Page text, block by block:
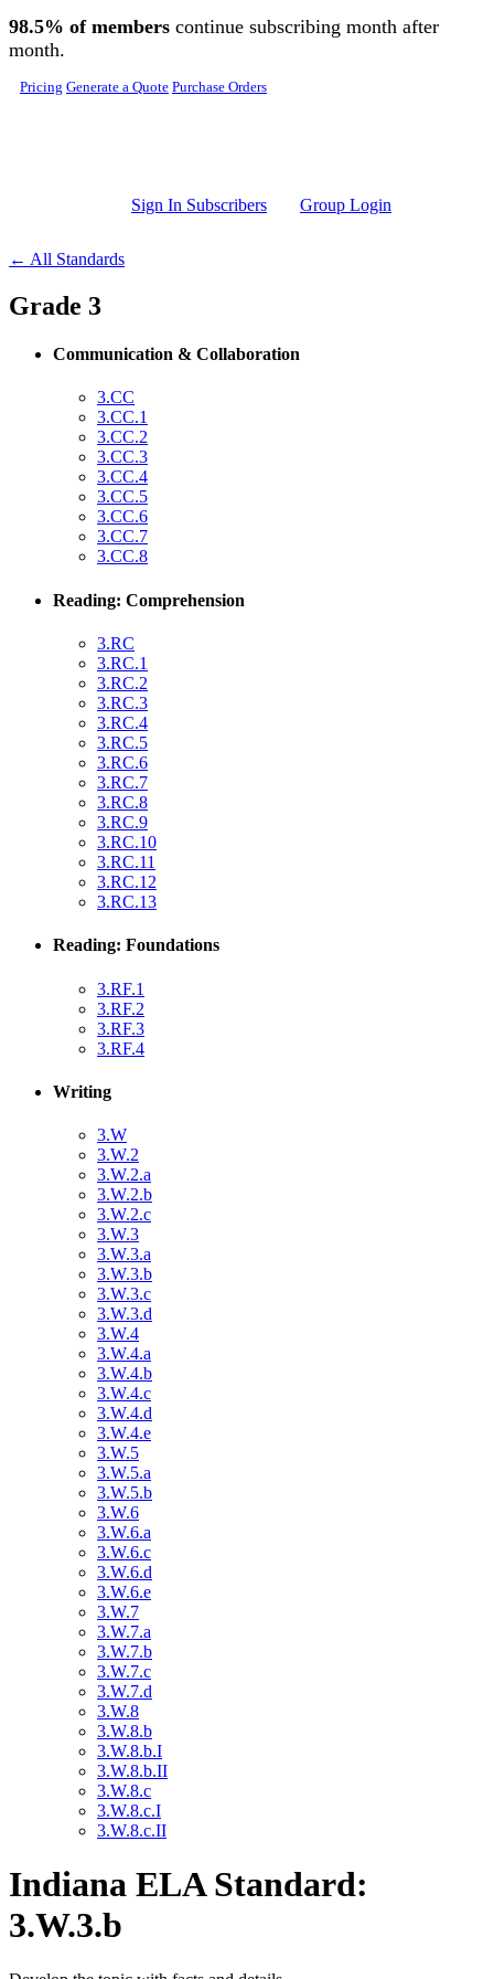
Skip to main content
98.5% of members continue subscribing month after
month.
Pricing Generate a Quote Purchase Orders
Sign In Subscribers Group Login
← All Standards
Grade 3
Communication & Collaboration
3.CC
3.CC.1
3.CC.2
3.CC.3
3.CC.4
3.CC.5
3.CC.6
3.CC.7
3.CC.8
Reading: Comprehension
3.RC
3.RC.1
3.RC.2
3.RC.3
3.RC.4
3.RC.5
3.RC.6
3.RC.7
3.RC.8
3.RC.9
3.RC.10
3.RC.11
3.RC.12
3.RC.13
Reading: Foundations
3.RF.1
3.RF.2
3.RF.3
3.RF.4
Writing
3.W
3.W.2
3.W.2.a
3.W.2.b
3.W.2.c
3.W.3
3.W.3.a
3.W.3.b
3.W.3.c
3.W.3.d
3.W.4
3.W.4.a
3.W.4.b
3.W.4.c
3.W.4.d
3.W.4.e
3.W.5
3.W.5.a
3.W.5.b
3.W.6
3.W.6.a
3.W.6.c
3.W.6.d
3.W.6.e
3.W.7
3.W.7.a
3.W.7.b
3.W.7.c
3.W.7.d
3.W.8
3.W.8.b
3.W.8.b.I
3.W.8.b.II
3.W.8.c
3.W.8.c.I
3.W.8.c.II
Indiana ELA Standard:
3.W.3.b